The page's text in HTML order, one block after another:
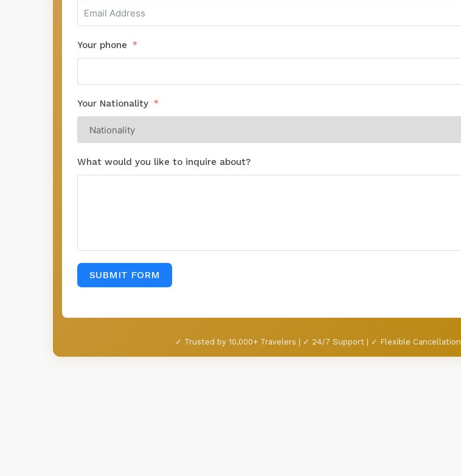
Your phone
Your Nationality
What would you like to inquire about?
SUBMIT FORM
✓ Trusted by 10,000+ Travelers | ✓ 24/7 Support | ✓ Flexible Cancellation